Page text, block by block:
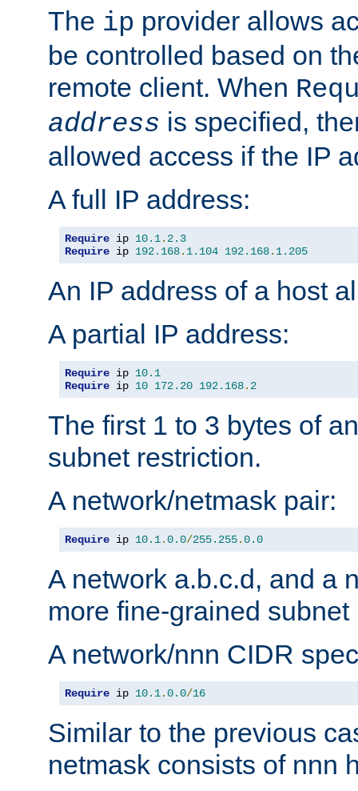
The ip provider allows
be controlled based on
remote client. When
address is specified,
allowed access if the IP
A full IP address:
Require ip 10.1. 2.3
Require ip 192.168. 1.104 192.168. 1.205
An IP address of a host
A partial IP address:
Require ip 10.1
Require ip 10 172.20 192.168. 2
The first 1 to 3 bytes of
subnet restriction.
A network/netmask pair:
Require ip 10.1.0.0/255.255.0.0
A network a.b.c.d, and a
more fine-grained subnet
A network/nnn CIDR
Require ip 10.1.0.0/16
Similar to the previous
netmask consists of nnn